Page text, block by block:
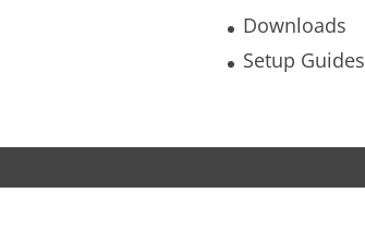
Downloads
Setup Guides